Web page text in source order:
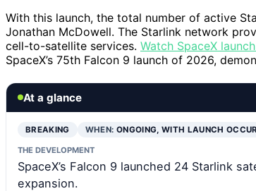
With this launch, the total number of active
Jonathan McDowell. The Starlink network
cell-to-satellite services. Watch SpaceX
SpaceX’s 75th Falcon 9 launch of 2026,
At a glance
BREAKING WHEN: ONGOING, WITH LAUNCH
THE DEVELOPMENT
SpaceX’s Falcon 9 launched 24 Starlink
expansion.